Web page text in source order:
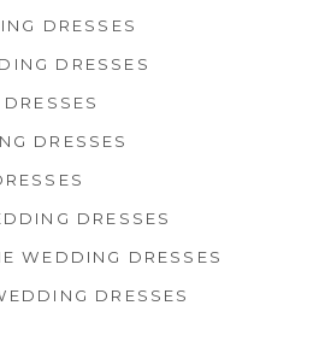
DRESSES
DRESSES
DRESSES
DRESSES
WEDDING DRESSES
DRESSES